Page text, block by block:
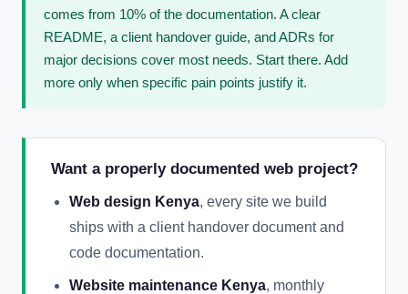
comes from 10% of the documentation. A clear
README, a client handover guide, and ADRs for
major decisions cover most needs. Start there. Add
more only when specific pain points justify it.
Want a properly documented web project?
Web design Kenya, every site we build
ships with a client handover document and
code documentation.
Website maintenance Kenya, monthly